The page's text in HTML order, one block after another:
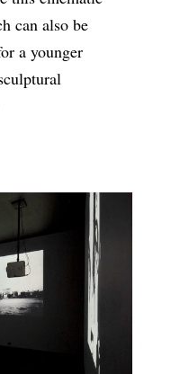
can also be
a younger